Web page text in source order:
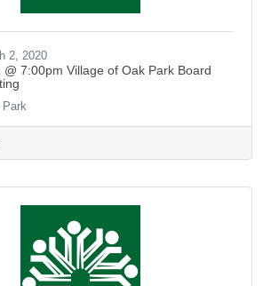
2, 2020
@ 7:00pm Village of Oak Park Board
Park